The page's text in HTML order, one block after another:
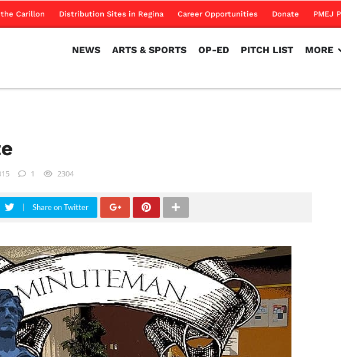
Carillon Distribution Sites in Regina Career Opportunities Donate PMEJ
NEWS ARTS & SPORTS OP-ED PITCH LIST MORE
1 2304
Share on Twitter